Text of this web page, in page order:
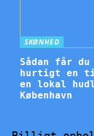
SKØNHED
Sådan får du
hurtigt en
en lokal
København